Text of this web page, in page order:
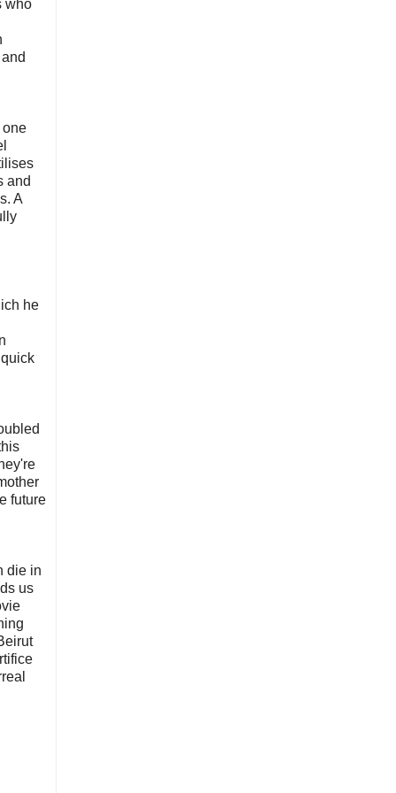
who
one
and
A
he
future
die in
us